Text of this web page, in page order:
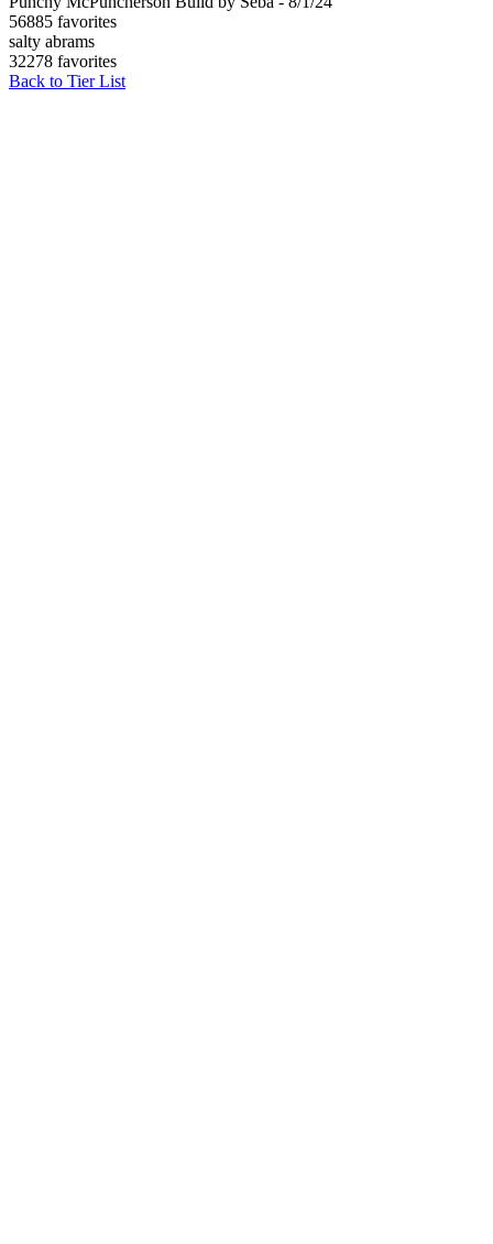
56885 favorites
salty abrams
32278 favorites
Back to Tier List